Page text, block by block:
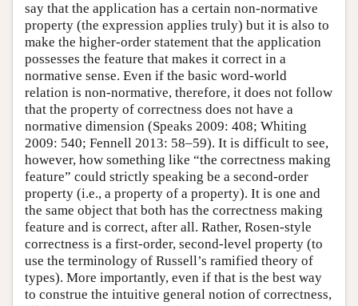
say that the application has a certain non-normative
property (the expression applies truly) but it is also to
make the higher-order statement that the application
possesses the feature that makes it correct in a
normative sense. Even if the basic word-world
relation is non-normative, therefore, it does not follow
that the property of correctness does not have a
normative dimension (Speaks 2009: 408; Whiting
2009: 540; Fennell 2013: 58–59). It is difficult to see,
however, how something like “the correctness making
feature” could strictly speaking be a second-order
property (i.e., a property of a property). It is one and
the same object that both has the correctness making
feature and is correct, after all. Rather, Rosen-style
correctness is a first-order, second-level property (to
use the terminology of Russell’s ramified theory of
types). More importantly, even if that is the best way
to construe the intuitive general notion of correctness,